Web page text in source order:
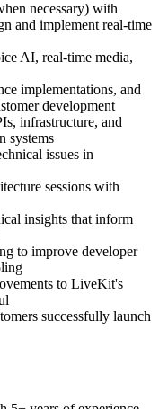
necessary) with
and implement real-time
AI, real-time media,
implementations, and
development
infrastructure, and
systems
issues in
sessions with
insights that inform
to improve developer
to LiveKit's
successfully launch